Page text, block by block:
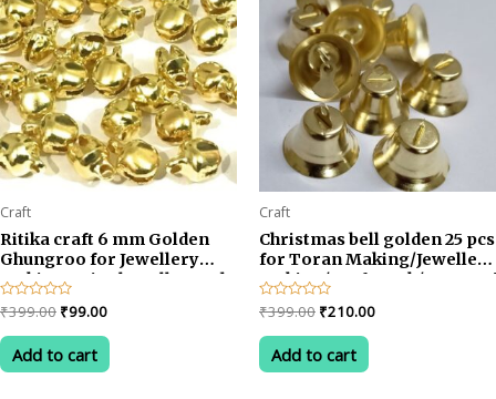
Craft
Ritika craft 6 mm Golden
Ghungroo for Jewellery
Making & Jingle Bells Beads
400 pcs
Rated
0
out
₹399.00 Original
was:
₹399.00.
₹99.00Current
is:
₹99.00.
Add to cart
Craft
Christmas bell golden 25 pcs
for Toran Making/Jewellery
Making/Craftwork/
Rated
0
out
₹399.00 Original
was:
₹399.00.
₹210.00Current
Add to cart